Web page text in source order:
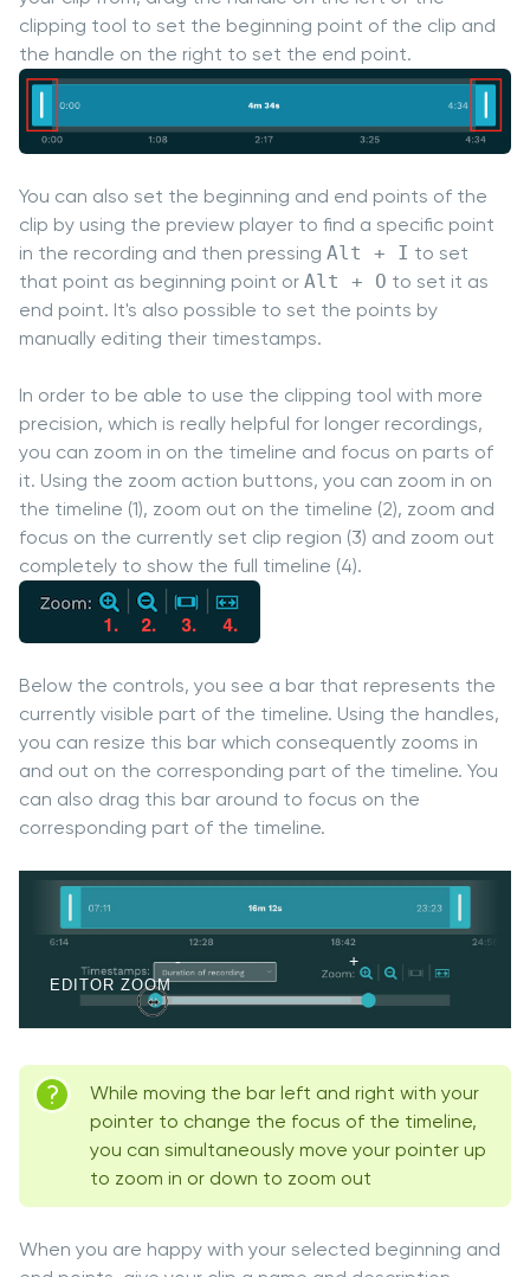
clipping tool to set the beginning point of the clip and
the handle on the right to set the end point.
You can also set the beginning and end points of the
clip by using the preview player to find a specific point
in the recording and then pressing Alt + I to set
that point as beginning point or Alt + O to set it as
end point. It's also possible to set the points by
manually editing their timestamps.
In order to be able to use the clipping tool with more
precision, which is really helpful for longer recordings,
you can zoom in on the timeline and focus on parts of
it. Using the zoom action buttons, you can zoom in on
the timeline (1), zoom out on the timeline (2), zoom and
focus on the currently set clip region (3) and zoom out
completely to show the full timeline (4).
Below the controls, you see a bar that represents the
currently visible part of the timeline. Using the handles,
you can resize this bar which consequently zooms in
and out on the corresponding part of the timeline. You
can also drag this bar around to focus on the
corresponding part of the timeline.
EDITOR ZOOM
While moving the bar left and right with your
pointer to change the focus of the timeline,
you can simultaneously move your pointer up
to zoom in or down to zoom out
When you are happy with your selected beginning and